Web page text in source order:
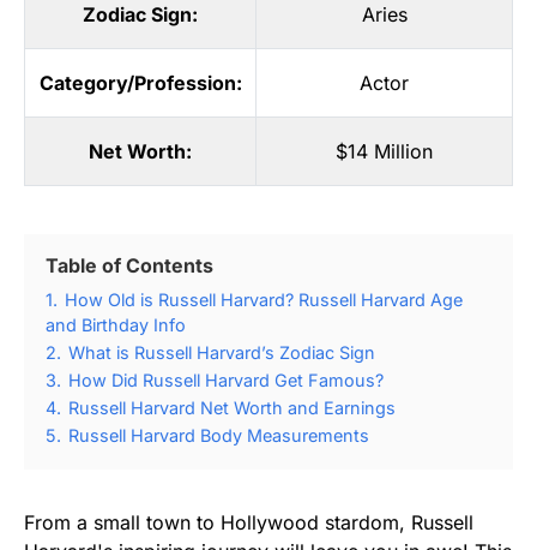
Zodiac Sign: Aries
Category/Profession: Actor
Net Worth: $14 Million
Table of Contents
1. How Old is Russell Harvard? Russell Harvard Age
and Birthday Info
2. What is Russell Harvard’s Zodiac Sign
3. How Did Russell Harvard Get Famous?
4. Russell Harvard Net Worth and Earnings
5. Russell Harvard Body Measurements
From a small town to Hollywood stardom, Russell